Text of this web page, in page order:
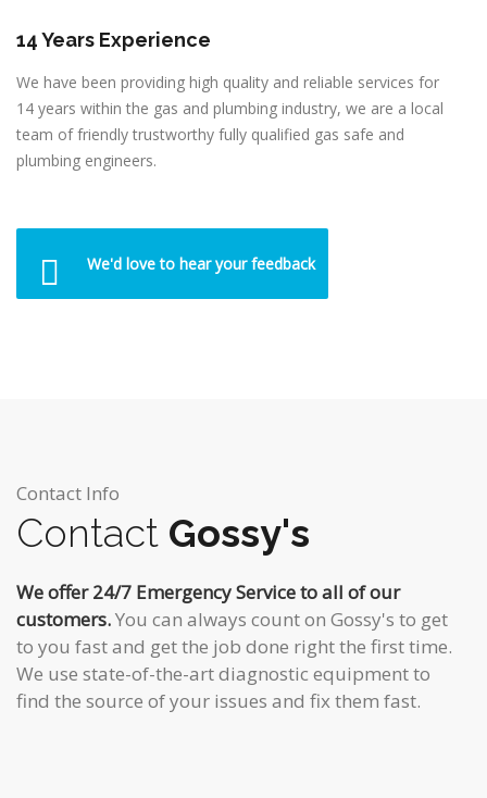
14 Years Experience
We have been providing high quality and reliable services for
14 years within the gas and plumbing industry, we are a local
team of friendly trustworthy fully qualified gas safe and
plumbing engineers.
We'd love to hear your feedback
Contact Info
Contact Gossy's
We offer 24/7 Emergency Service to all of our
customers.You can always count on Gossy's to get
to you fast and get the job done right the first time.
We use state-of-the-art diagnostic equipment to
find the source of your issues and fix them fast.